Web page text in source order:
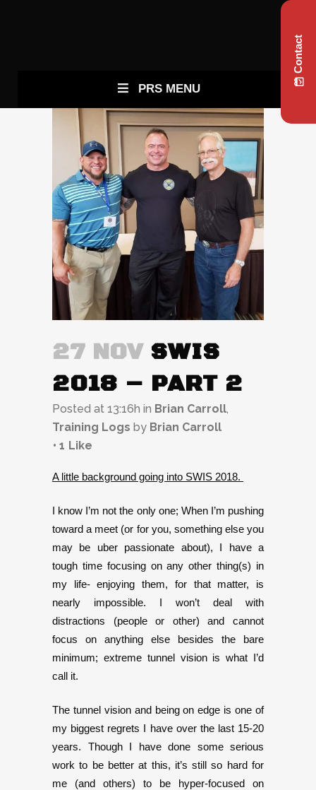
PRS MENU
27 NOVSWIS
2018 – PART 2
Posted at 13:16h in Brian Carroll,
Training Logs by Brian Carroll
1 Like
A little background going into SWIS 2018.
I know I’m not the only one; When I’m pushing
toward a meet (or for you, something else you
may be uber passionate about), I have a
tough time focusing on any other thing(s) in
my life- enjoying them, for that matter, is
nearly impossible. I won’t deal with
distractions (people or other) and cannot
focus on anything else besides the bare
minimum; extreme tunnel vision is what I’d
call it.
The tunnel vision and being on edge is one of
my biggest regrets I have over the last 15-20
years. Though I have done some serious
work to be better at this, it’s still so hard for
me (and others) to be hyper-focused on
Contact